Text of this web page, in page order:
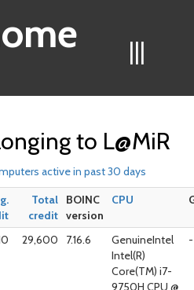
|||
to L@MiR
active in past 30 days
Total
credit
BOINC
version
CPU
29,600 7.16.6
GenuineIntel
Intel(R)
Core(TM) i7-
9750H CPU @